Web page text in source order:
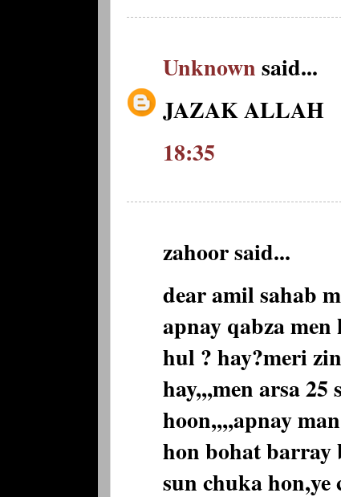
Unknownsaid...
JAZAK ALLAH
18:35
zahoor said...
dear amil sahab
apnay qabza
hul ? hay?meri
hay,,,men arsa 25
hoon,,,,apnay
hon bohat
sun chuka